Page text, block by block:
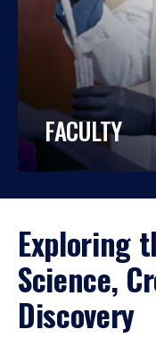
FACULTY
Exploring
Science,
Discovery